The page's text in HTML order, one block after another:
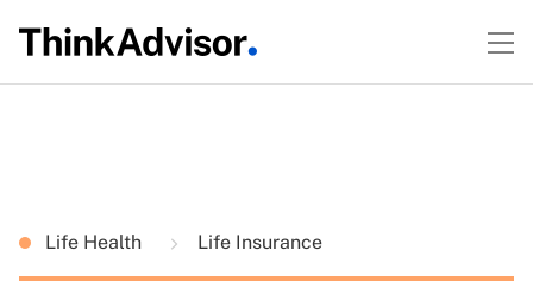
Life Health Life Insurance